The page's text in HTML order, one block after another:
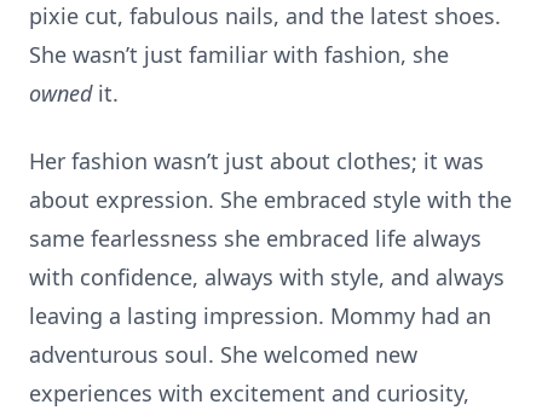
pixie cut, fabulous nails, and the latest shoes.
She wasn’t just familiar with fashion, she
ownedit.
Her fashion wasn’t just about clothes; it was
about expression. She embraced style with the
same fearlessness she embraced life always
with confidence, always with style, and always
leaving a lasting impression. Mommy had an
adventurous soul. She welcomed new
experiences with excitement and curiosity,